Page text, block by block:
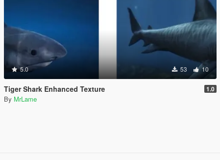
5.0 53 10
Tiger Shark Enhanced Texture 1.0
By MrLame